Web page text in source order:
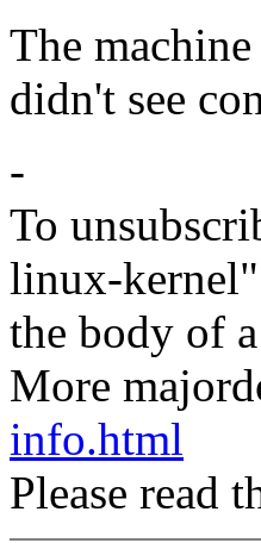
The
didn't see
-
To
linux-
the body of
More
info.html
Please read